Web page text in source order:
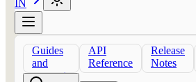
IN
Guides
and
concepts
API
Reference
Release
Notes